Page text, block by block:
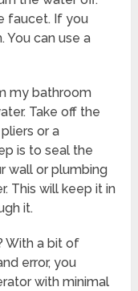
faucet. If you
You can use a
my bathroom
Take off the
or a
is to seal the
wall or plumbing
This will keep it in
it.
With a bit of
error, you
with minimal